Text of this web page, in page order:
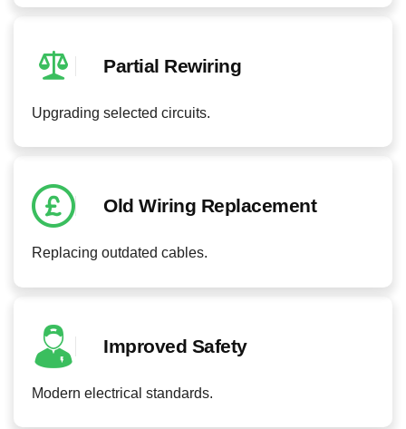
Partial Rewiring
Upgrading selected circuits.
Old Wiring Replacement
Replacing outdated cables.
Improved Safety
Modern electrical standards.